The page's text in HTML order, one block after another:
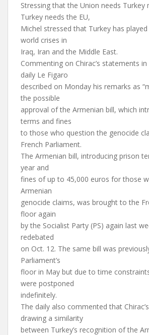
Stressing that the Union needs Turkey
Turkey needs the EU,
Michel stressed that Turkey has
world crises in
Iraq, Iran and the Middle East.
Commenting on Chirac’s statements in
daily Le Figaro
described on Monday his remarks as
the possible
approval of the Armenian bill, which
terms and fines
to those who question the genocide
French Parliament.
The Armenian bill, introducing prison
year and
fines of up to 45,000 euros for those
Armenian
genocide claims, was brought to the
floor again
by the Socialist Party (PS) again last
redebated
on Oct. 12. The same bill was
Parliament’s
floor in May but due to time
were postponed
indefinitely.
The daily also commented that
drawing a similarity
between Turkey’s recognition of the